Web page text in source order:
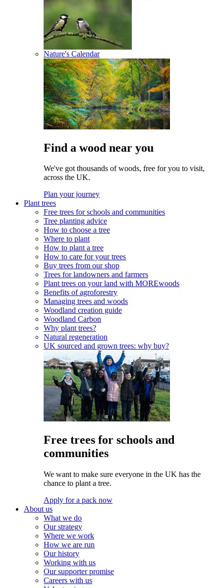
Nature's Calendar
Find a wood near you
We've got thousands of woods, free for you to visit,
across the UK.
Plan your journey
Plant trees
Free trees for schools and communities
Tree planting advice
How to choose a tree
Where to plant
How to plant a tree
How to care for your trees
Buy trees from our shop
Trees for landowners and farmers
Plant trees on your land with MOREwoods
Benefits of agroforestry
Managing trees and woods
Woodland creation guide
Woodland Carbon
Why plant trees?
Natural regeneration
UK sourced and grown trees: why buy?
Free trees for schools and
communities
We want to make sure everyone in the UK has the
chance to plant a tree.
Apply for a pack now
About us
What we do
Our strategy
Where we work
How we are run
Our history
Working with us
Our supporter promise
Careers with us